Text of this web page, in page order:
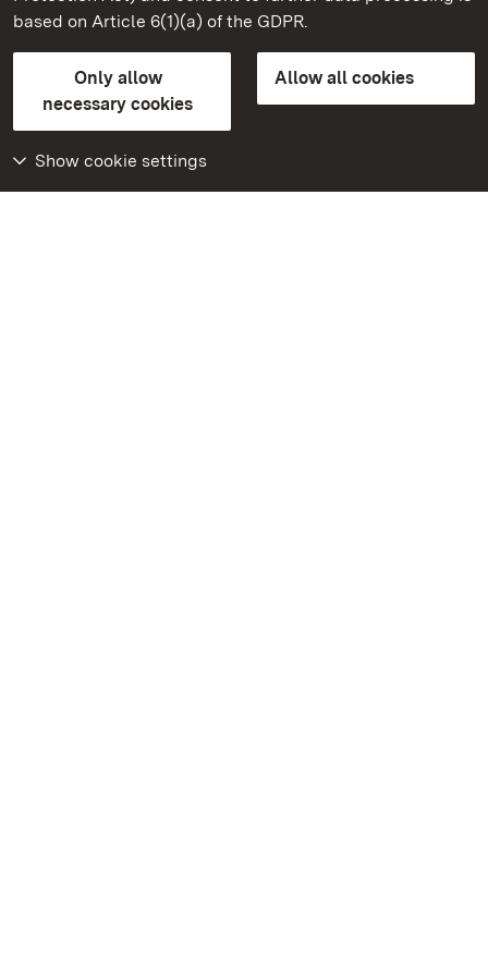
based on Article 6(1)(a) of the GDPR.
Only allow
necessary cookies
Allow all cookies
Show cookie settings
State Palaces and Gardens of Baden-Wuerttemberg
Contact usFAQMasthead
Declaration on barrier-free access
BITV-konform (geprüfte Seiten)